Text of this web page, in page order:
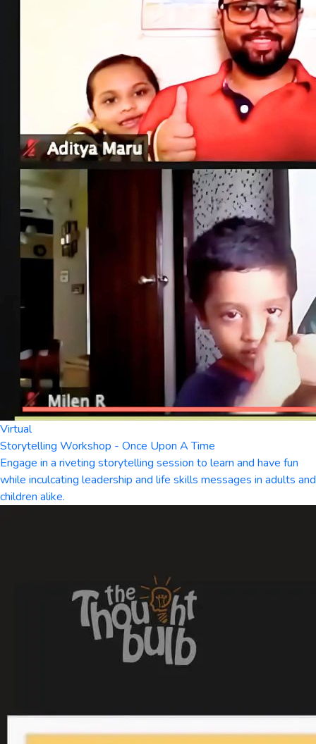
Virtual
Storytelling Workshop - Once Upon A Time
Engage in a riveting storytelling session to learn and have fun
while inculcating leadership and life skills messages in adults and
children alike.